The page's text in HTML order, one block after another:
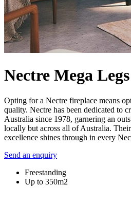
Nectre Mega Legs
Opting for a Nectre fireplace means
quality. Nectre has been dedicated to
Australia since 1978, garnering an
locally but across all of Australia.
excellence shines through in every
Send an enquiry
Freestanding
Up to 350m2